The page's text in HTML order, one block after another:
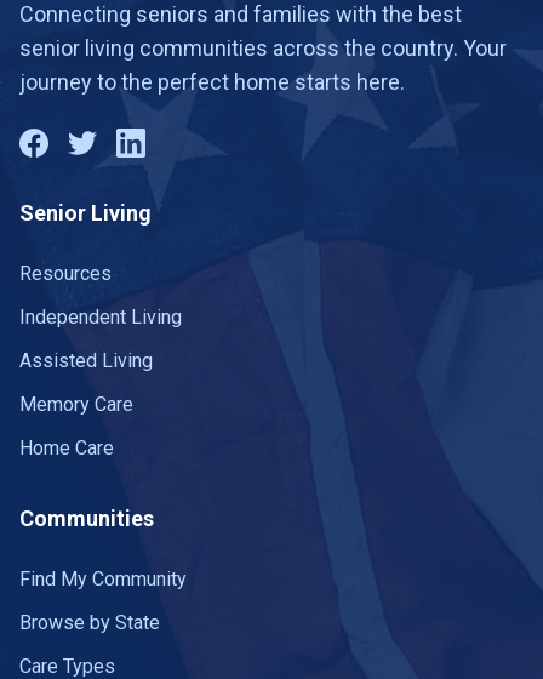
Connecting seniors and families with the best
senior living communities across the country. Your
journey to the perfect home starts here.
Senior Living
Resources
Independent Living
Assisted Living
Memory Care
Home Care
Communities
Find My Community
Browse by State
Care Types